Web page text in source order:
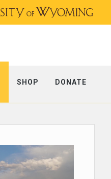
SHOP DONATE